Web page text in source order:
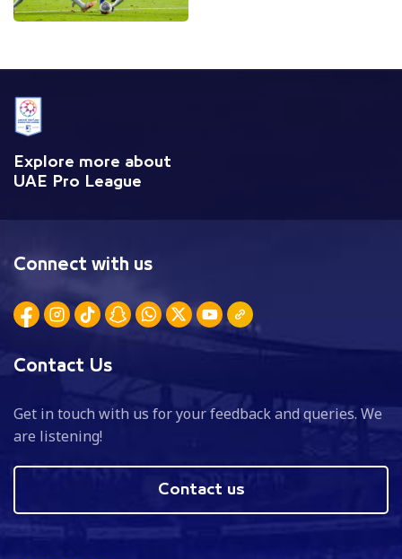
Explore more about
UAE Pro League
Connect with us
Contact Us
Get in touch with us for your feedback and queries. We
are listening!
Contact us